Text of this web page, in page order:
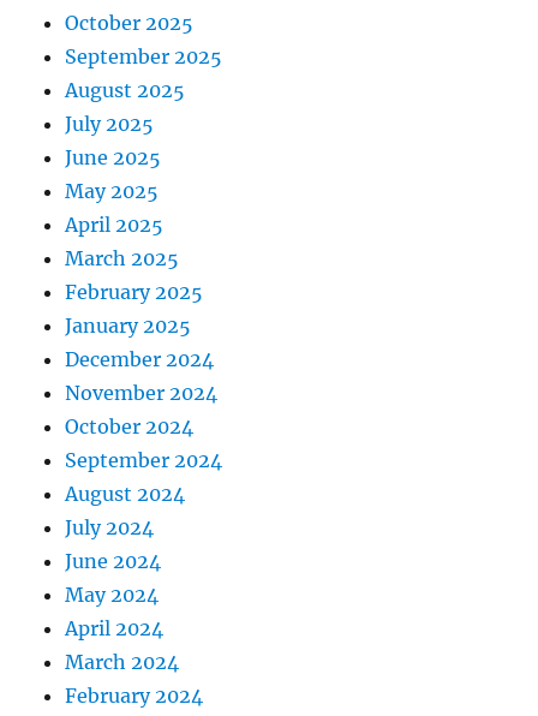
October 2025
September 2025
August 2025
July 2025
June 2025
May 2025
April 2025
March 2025
February 2025
January 2025
December 2024
November 2024
October 2024
September 2024
August 2024
July 2024
June 2024
May 2024
April 2024
March 2024
February 2024